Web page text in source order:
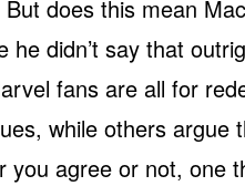
does this mean
he didn’t say that
fans are all for
while others argue
agree or not, one